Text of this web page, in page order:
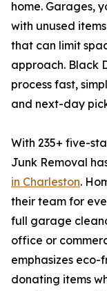
home. Garages,
with unused
that can limit
approach. Black
process fast,
and next-day
With 235+ five-
Junk Removal
in Charleston.
their team for
full garage
office or
emphasizes
donating items